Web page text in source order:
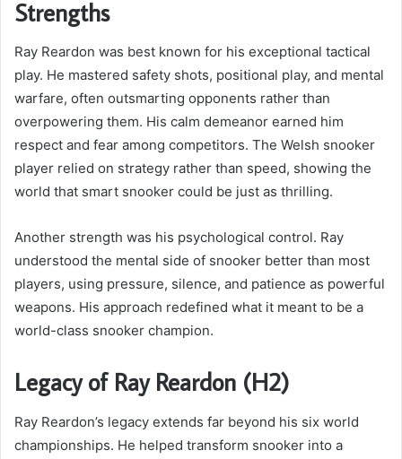
Strengths
Ray Reardon was best known for his exceptional tactical
play. He mastered safety shots, positional play, and mental
warfare, often outsmarting opponents rather than
overpowering them. His calm demeanor earned him
respect and fear among competitors. The Welsh snooker
player relied on strategy rather than speed, showing the
world that smart snooker could be just as thrilling.
Another strength was his psychological control. Ray
understood the mental side of snooker better than most
players, using pressure, silence, and patience as powerful
weapons. His approach redefined what it meant to be a
world-class snooker champion.
Legacy of Ray Reardon (H2)
Ray Reardon’s legacy extends far beyond his six world
championships. He helped transform snooker into a